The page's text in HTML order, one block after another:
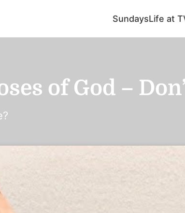
SundaysLife at
of God –